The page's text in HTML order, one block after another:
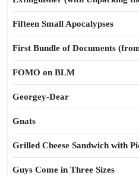
Fifteen Small Apocalypses
First Bundle of Documents
FOMO on BLM
Georgey-Dear
Gnats
Grilled Cheese Sandwich with
Guys Come in Three Sizes